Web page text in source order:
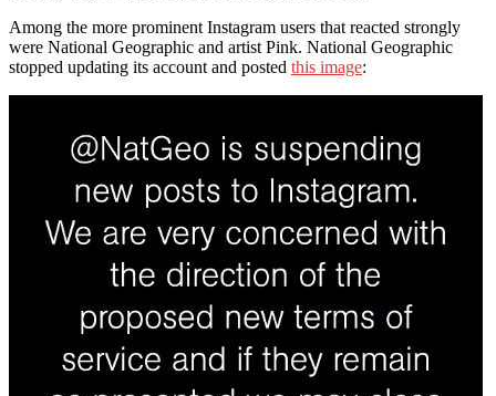
Among the more prominent Instagram users that reacted strongly
were National Geographic and artist Pink. National Geographic
stopped updating its account and posted this image: